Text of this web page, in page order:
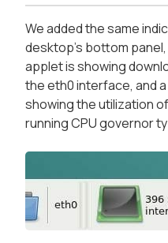
We added the same
desktop's bottom
applet is showing
the eth0 interface, and
showing the utilization
running CPU governor